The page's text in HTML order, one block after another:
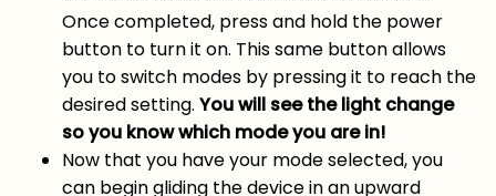
Once completed, press and hold the power
button to turn it on. This same button allows
you to switch modes by pressing it to reach the
desired setting. You will see the light change
so you know which mode you are in!
Now that you have your mode selected, you
can begin gliding the device in an upward